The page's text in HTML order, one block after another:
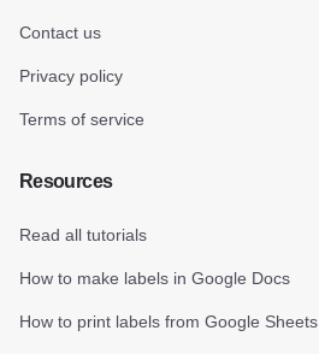
Contact us
Privacy policy
Terms of service
Resources
Read all tutorials
How to make labels in Google Docs
How to print labels from Google Sheets